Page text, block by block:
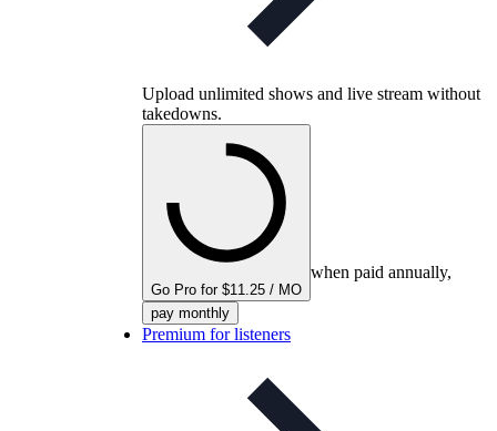
Upload unlimited shows and live stream without
takedowns.
Go Pro for $11.25 / MO
when paid annually,
pay monthly
Premium for listeners